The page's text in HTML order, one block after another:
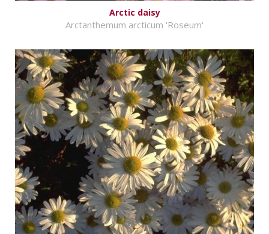
Arctic daisy
Arctanthemum arcticum 'Roseum'